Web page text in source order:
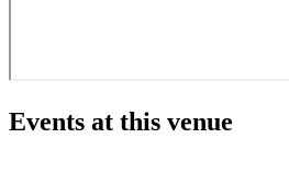
Events at this venue